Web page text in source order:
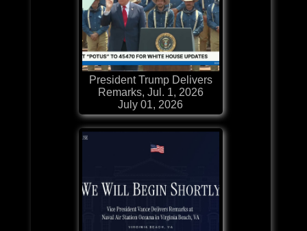
President Trump Delivers
Remarks, Jul. 1, 2026
July 01, 2026